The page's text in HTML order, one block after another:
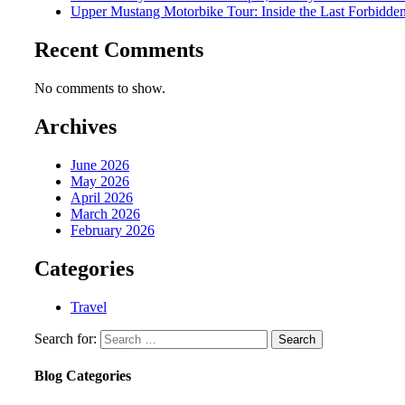
Upper Mustang Motorbike Tour: Inside the Last
Recent Comments
No comments to show.
Archives
June 2026
May 2026
April 2026
March 2026
February 2026
Categories
Travel
Search for:
Blog Categories